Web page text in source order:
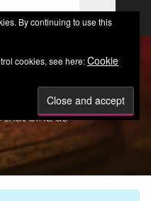
By continuing to use this
cookies, see here:Cookie